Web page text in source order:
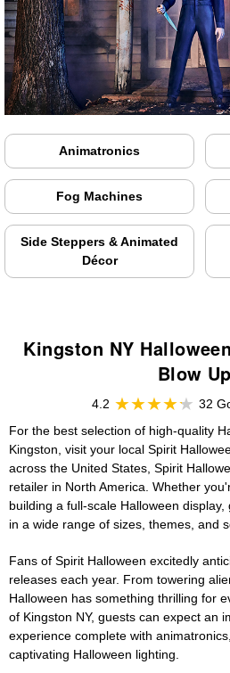
Animatronics
Fog Machines
Side Steppers & Animated
Décor
Kingston NY
Blow
4.2
32
For the best selection of high-quality
Kingston, visit your local Spirit
across the United States, Spirit
retailer in North America. Whether
building a full-scale Halloween
in a wide range of sizes, themes, and
Fans of Spirit Halloween excitedly
releases each year. From towering
Halloween has something thrilling for
of Kingston NY, guests can expect an
experience complete with
captivating Halloween lighting.